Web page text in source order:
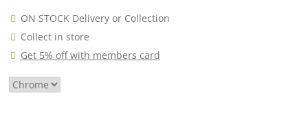
£5.49
through
£6.99
ON STOCK Delivery or Collection
Collect in store
Get 5% off with members card